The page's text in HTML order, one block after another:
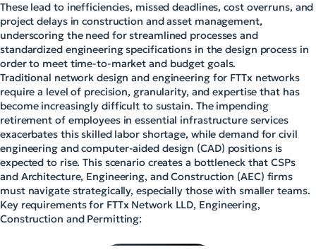
These lead to inefficiencies, missed deadlines, cost overruns, and
project delays in construction and asset management,
underscoring the need for streamlined processes and
standardized engineering specifications in the design process in
order to meet time-to-market and budget goals.
Traditional network design and engineering for FTTx networks
require a level of precision, granularity, and expertise that has
become increasingly difficult to sustain. The impending
retirement of employees in essential infrastructure services
exacerbates this skilled labor shortage, while demand for civil
engineering and computer-aided design (CAD) positions is
expected to rise. This scenario creates a bottleneck that CSPs
and Architecture, Engineering, and Construction (AEC) firms
must navigate strategically, especially those with smaller teams.
Key requirements for FTTx Network LLD, Engineering,
Construction and Permitting: